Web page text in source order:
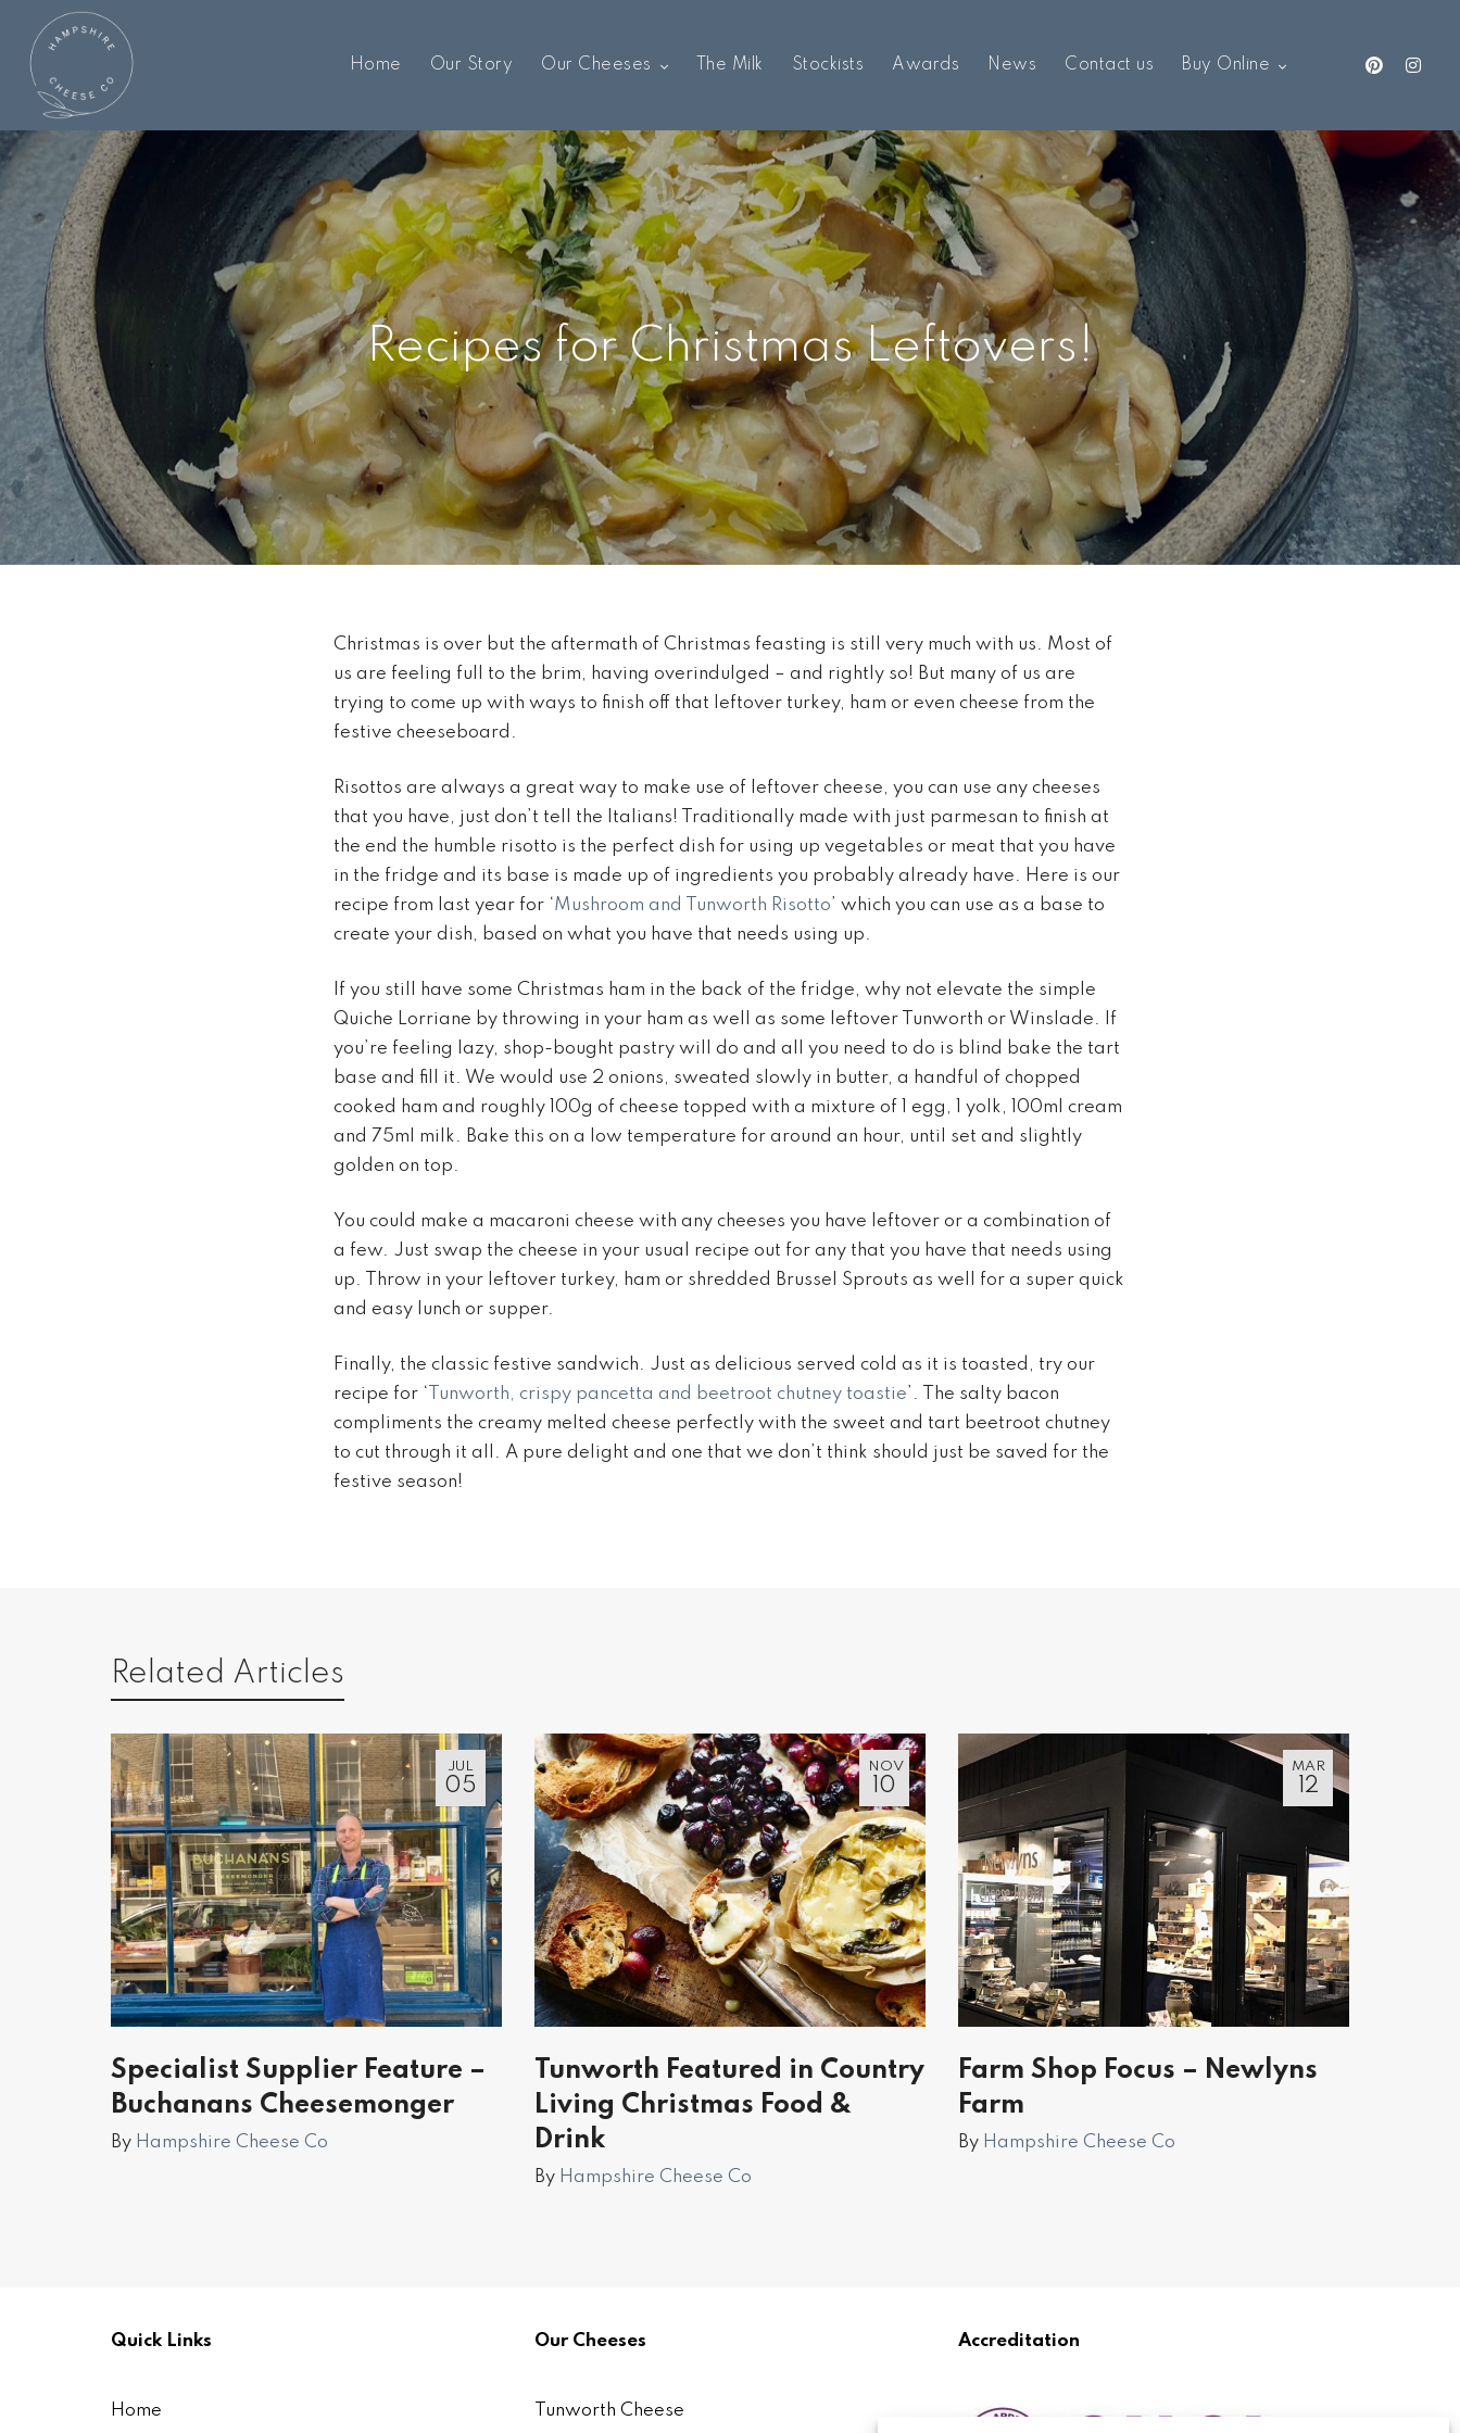
Home Our Story Our Cheeses The Milk Stockists Awards News Contact us Buy Online
Recipes for Christmas Leftovers!
Christmas is over but the aftermath of Christmas feasting is still very much with us. Most of
us are feeling full to the brim, having overindulged – and rightly so! But many of us are
trying to come up with ways to finish off that leftover turkey, ham or even cheese from the
festive cheeseboard.
Risottos are always a great way to make use of leftover cheese, you can use any cheeses
that you have, just don’t tell the Italians! Traditionally made with just parmesan to finish at
the end the humble risotto is the perfect dish for using up vegetables or meat that you have
in the fridge and its base is made up of ingredients you probably already have. Here is our
recipe from last year for ‘Mushroom and Tunworth Risotto’ which you can use as a base to
create your dish, based on what you have that needs using up.
If you still have some Christmas ham in the back of the fridge, why not elevate the simple
Quiche Lorriane by throwing in your ham as well as some leftover Tunworth or Winslade. If
you’re feeling lazy, shop-bought pastry will do and all you need to do is blind bake the tart
base and fill it. We would use 2 onions, sweated slowly in butter, a handful of chopped
cooked ham and roughly 100g of cheese topped with a mixture of 1 egg, 1 yolk, 100ml cream
and 75ml milk. Bake this on a low temperature for around an hour, until set and slightly
golden on top.
You could make a macaroni cheese with any cheeses you have leftover or a combination of
a few. Just swap the cheese in your usual recipe out for any that you have that needs using
up. Throw in your leftover turkey, ham or shredded Brussel Sprouts as well for a super quick
and easy lunch or supper.
Finally, the classic festive sandwich. Just as delicious served cold as it is toasted, try our
recipe for ‘ Tunworth, crispy pancetta and beetroot chutney toastie’. The salty bacon
compliments the creamy melted cheese perfectly with the sweet and tart beetroot chutney
to cut through it all. A pure delight and one that we don’t think should just be saved for the
festive season!
Related Articles
JUL
05
Specialist Supplier Feature –
Buchanans Cheesemonger
By Hampshire Cheese Co
NOV
10
Tunworth Featured in Country
Living Christmas Food &
Drink
By Hampshire Cheese Co
MAR
12
Farm Shop Focus – Newlyns
Farm
By Hampshire Cheese Co
Quick Links
Home
Our Cheeses
Tunworth Cheese
Accreditation